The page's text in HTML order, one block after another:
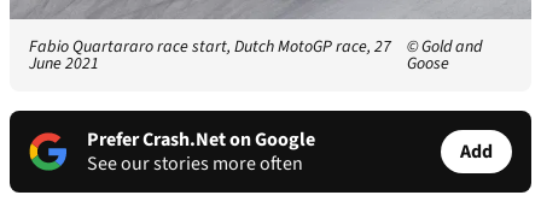
Fabio Quartararo race start, Dutch MotoGP race, 27
June 2021
© Gold and
Goose
Prefer Crash.Net on Google
See our stories more often
Add